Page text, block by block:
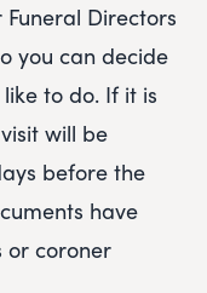
Directors
you can decide
to do. If it is
will be
before the
have
or coroner